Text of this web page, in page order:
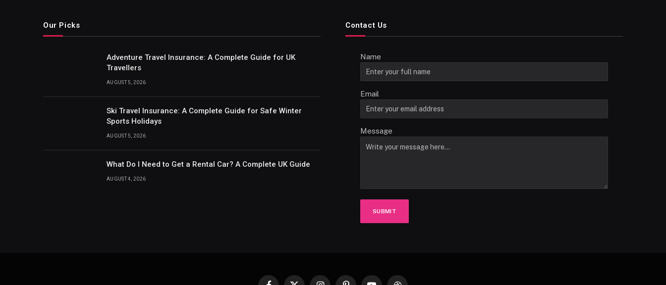
Our Picks
Adventure Travel Insurance: A Complete Guide for UK
Travellers
AUGUST 5, 2026
Ski Travel Insurance: A Complete Guide for Safe Winter
Sports Holidays
AUGUST 5, 2026
What Do I Need to Get a Rental Car? A Complete UK Guide
AUGUST 4, 2026
Contact Us
Name
Email
Message
SUBMIT